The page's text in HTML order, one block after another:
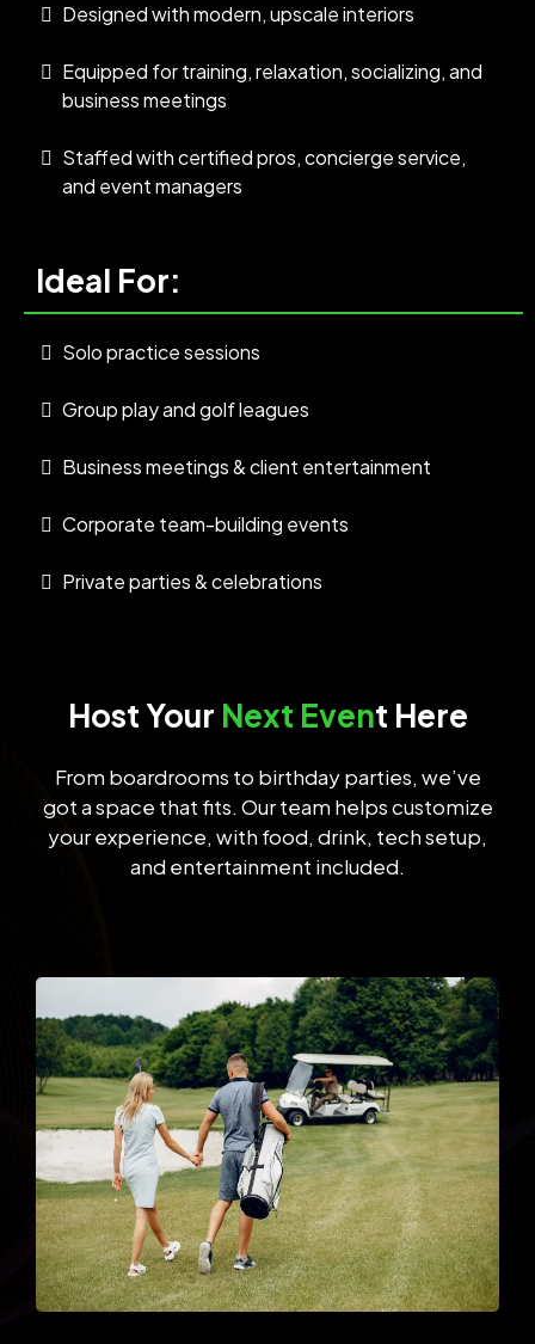
Designed with modern, upscale interiors
Equipped for training, relaxation, socializing, and
business meetings
Staffed with certified pros, concierge service,
and event managers
Ideal For:
Solo practice sessions
Group play and golf leagues
Business meetings & client entertainment
Corporate team-building events
Private parties & celebrations
Host Your Next Event Here
From boardrooms to birthday parties, we’ve
got a space that fits. Our team helps customize
your experience, with food, drink, tech setup,
and entertainment included.